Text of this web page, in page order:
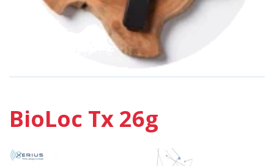
BioLoc Tx 26g